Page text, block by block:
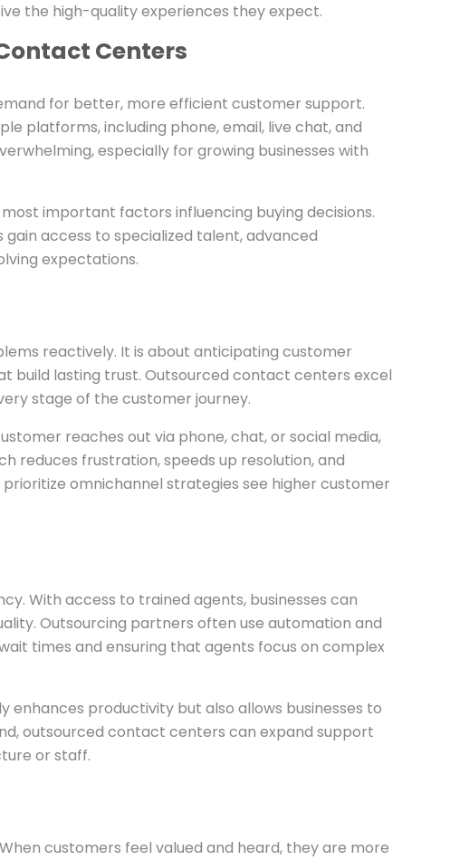
the high-quality experiences they expect.
Centers
for better, more efficient customer support.
platforms, including phone, email, live chat, and
especially for growing businesses with
important factors influencing buying decisions.
access to specialized talent, advanced
expectations.
reactively. It is about anticipating customer
build lasting trust. Outsourced contact centers excel
stage of the customer journey.
reaches out via phone, chat, or social media,
reduces frustration, speeds up resolution, and
omnichannel strategies see higher customer
With access to trained agents, businesses can
Outsourcing partners often use automation and
times and ensuring that agents focus on complex
productivity but also allows businesses to
outsourced contact centers can expand support
or staff.
customers feel valued and heard, they are more